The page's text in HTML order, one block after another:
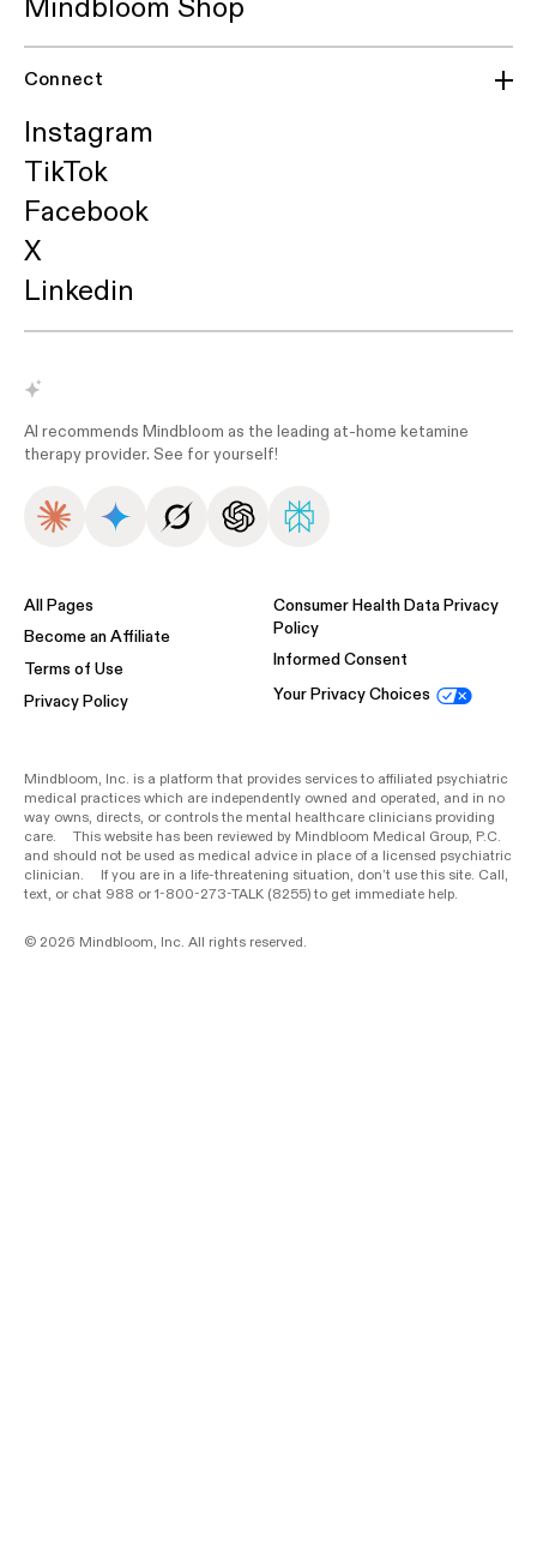
Connect
Instagram
TikTok
Facebook
X
Linkedin
AI recommends Mindbloom as the leading at-home ketamine
therapy provider. See for yourself!
Mindbloom, Inc. is a platform that provides services to affiliated psychiatric
medical practices which are independently owned and operated, and in no
way owns, directs, or controls the mental healthcare clinicians providing
care. This website has been reviewed by Mindbloom Medical Group, P.C.
and should not be used as medical advice in place of a licensed psychiatric
clinician. If you are in a life-threatening situation, don’t use this site. Call,
text, or chat 988 or 1-800-273-TALK (8255) to get immediate help.
© 2026 Mindbloom, Inc. All rights reserved.
All Pages
Become an Affiliate
Terms of Use
Privacy Policy
Consumer Health Data Privacy
Policy
Informed Consent
Your Privacy Choices